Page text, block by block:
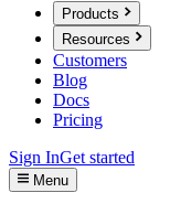
Products
Resources
Customers
Blog
Docs
Pricing
Sign InGet started
Menu